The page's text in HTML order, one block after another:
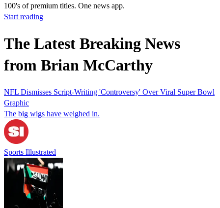
100's of premium titles. One news app.
Start reading
The Latest Breaking News
from Brian McCarthy
NFL Dismisses Script-Writing 'Controversy' Over Viral Super Bowl
Graphic
The big wigs have weighed in.
Sports Illustrated